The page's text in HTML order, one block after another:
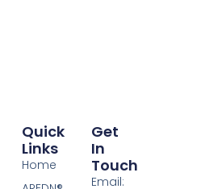
Quick
Links
Home
Get
In
Touch
Email: